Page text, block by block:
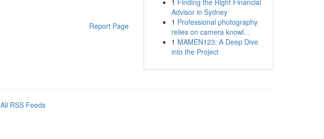
Report Page
1 Finding the Right Financial
Advisor in Sydney
1 Professional photography
relies on camera knowl...
1 MAMEN123: A Deep Dive
into the Project
All RSS Feeds